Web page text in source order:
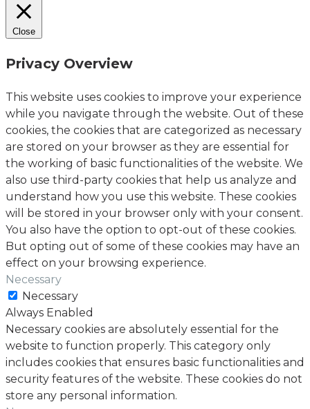
Close
Privacy Overview
This website uses cookies to improve your experience
while you navigate through the website. Out of these
cookies, the cookies that are categorized as necessary
are stored on your browser as they are essential for
the working of basic functionalities of the website. We
also use third-party cookies that help us analyze and
understand how you use this website. These cookies
will be stored in your browser only with your consent.
You also have the option to opt-out of these cookies.
But opting out of some of these cookies may have an
effect on your browsing experience.
Necessary
Necessary
Always Enabled
Necessary cookies are absolutely essential for the
website to function properly. This category only
includes cookies that ensures basic functionalities and
security features of the website. These cookies do not
store any personal information.